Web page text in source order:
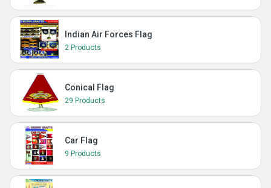
Indian Air Forces Flag
2 Products
Conical Flag
29 Products
Car Flag
9 Products